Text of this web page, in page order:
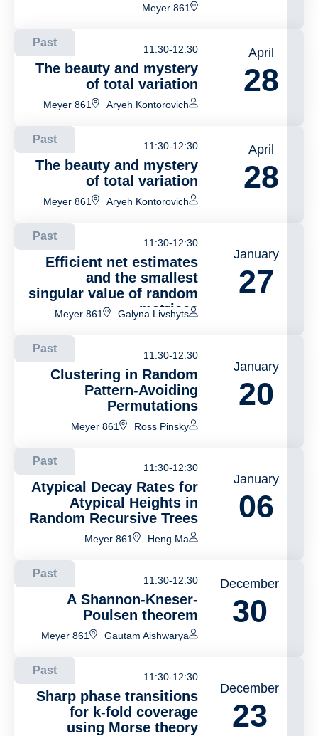
Meyer 861
April
28
Past
11:30-12:30
The beauty and mystery
of total variation
Aryeh Kontorovich
Meyer 861
April
28
Past
11:30-12:30
The beauty and mystery
of total variation
Aryeh Kontorovich
Meyer 861
January
27
Past
11:30-12:30
Efficient net estimates
and the smallest
singular value of random
matrices
Galyna Livshyts
Meyer 861
January
20
Past
11:30-12:30
Clustering in Random
Pattern-Avoiding
Permutations
Ross Pinsky
Meyer 861
January
06
Past
11:30-12:30
Atypical Decay Rates for
Atypical Heights in
Random Recursive Trees
Heng Ma
Meyer 861
December
30
Past
11:30-12:30
A Shannon-Kneser-
Poulsen theorem
Gautam Aishwarya
Meyer 861
December
23
Past
11:30-12:30
Sharp phase transitions
for k-fold coverage
using Morse theory